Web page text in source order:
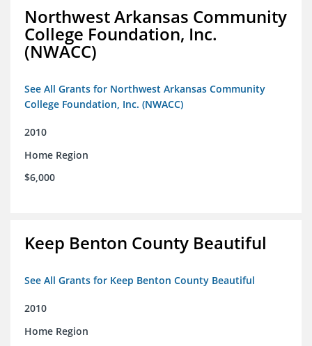
Northwest Arkansas Community
College Foundation, Inc.
(NWACC)
See All Grants for Northwest Arkansas Community
College Foundation, Inc. (NWACC)
2010
Home Region
$6,000
Keep Benton County Beautiful
See All Grants for Keep Benton County Beautiful
2010
Home Region